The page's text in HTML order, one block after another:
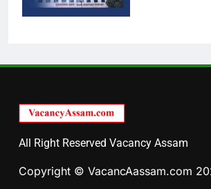
All Right Reserved Vacancy Assam
Copyright © VacancAassam.com